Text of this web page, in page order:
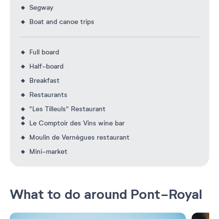
Segway
Boat and canoe trips
Full board
Half-board
Breakfast
Restaurants
"Les Tilleuls" Restaurant
Le Comptoir des Vins wine bar
Moulin de Vernègues restaurant
Mini-market
What to do around Pont-Royal